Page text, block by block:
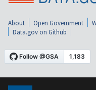
About Open Government
Data.gov on Github